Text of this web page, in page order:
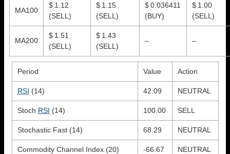
MA100
$ 1.12
(SELL)
$ 1.15
(SELL)
$ 0.036411
(BUY)
$ 1.00
(SELL)
MA200
$ 1.51
(SELL)
$ 1.43
(SELL)
– –
Period Value Action
RSI (14) 42.09 NEUTRAL
Stoch RSI (14) 100.00 SELL
Stochastic Fast (14) 68.29 NEUTRAL
Commodity Channel Index (20) -66.67 NEUTRAL